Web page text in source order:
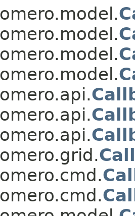
omero.model.
omero.model.
omero.model.
omero.model.
omero.api.
omero.api.
omero.api.
omero.grid.
omero.cmd.
omero.cmd.